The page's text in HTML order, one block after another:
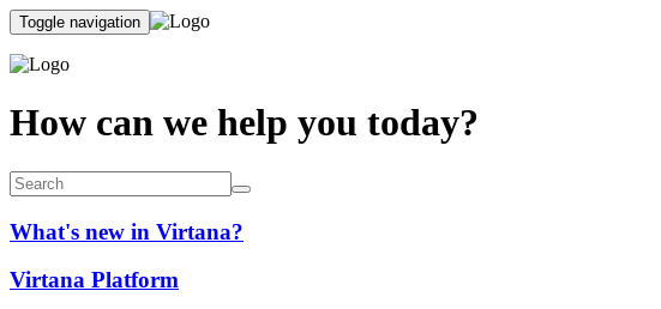
Toggle navigation
How can we help you today?
What's new in Virtana?
Virtana Platform